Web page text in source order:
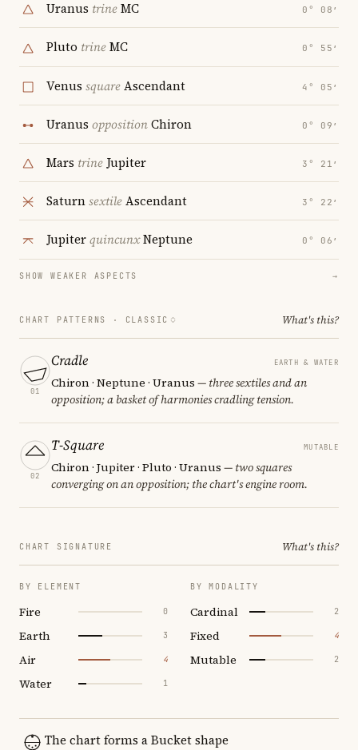
Uranus trineMC 0° 08′
Pluto trineMC 0° 55′
Venus squareAscendant 4° 05′
Uranus oppositionChiron 0° 09′
Mars trine Jupiter 3° 21′
SaturnsextileAscendant 3° 22′
JupiterquincunxNeptune 0° 06′
SHOW WEAKER ASPECTS →
CHART PATTERNS · CLASSIC What's this?
01
Cradle EARTH & WATER
Chiron · Neptune · Uranus — three sextiles and an
opposition; a basket of harmonies cradling tension.
02
T-Square MUTABLE
Chiron · Jupiter · Pluto · Uranus — two squares
converging on an opposition; the chart's engine room.
CHART SIGNATURE What's this?
BY ELEMENT
Fire 0
Earth 3
Air 4
Water 1
BY MODALITY
Cardinal 2
Fixed 4
Mutable 2
The chart forms a Bucket shape